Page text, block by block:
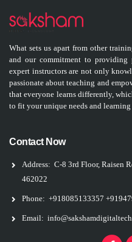
What sets us apart from other
and our commitment to providing
expert instructors are not only
passionate about teaching and
that everyone learns differently,
to fit your unique needs and
Contact Now
Address: C-8 3rd Floor, Raisen
462022
Phone: +918085133357
Email: